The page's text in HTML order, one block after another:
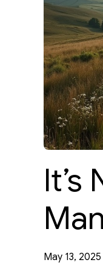
May 13, 2025